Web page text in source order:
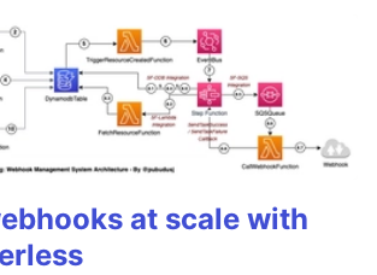
at scale with